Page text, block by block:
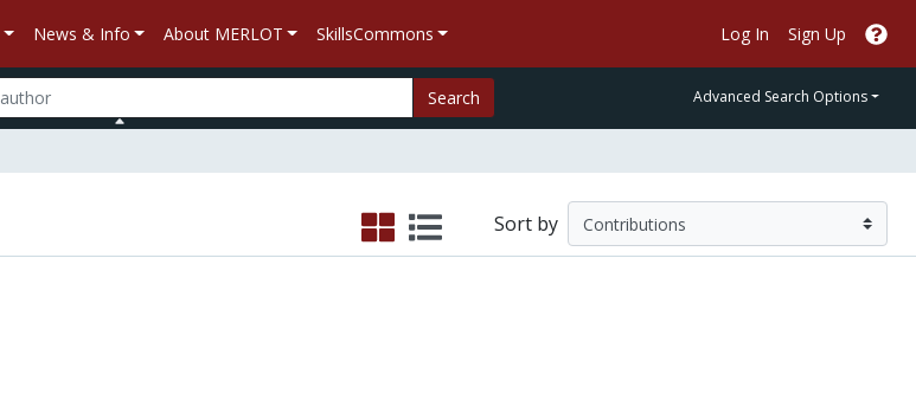
News & Info About MERLOT SkillsCommons Log In Sign Up
Search Advanced Search Options
Sort by